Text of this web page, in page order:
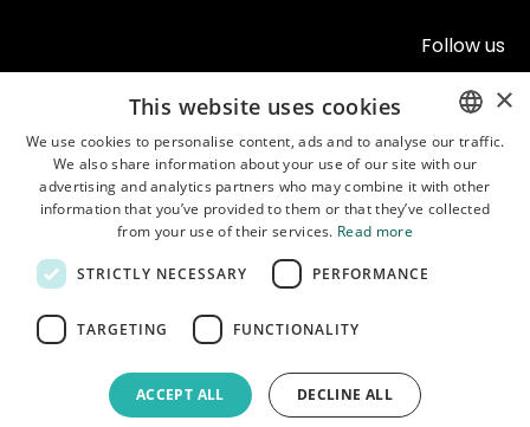
Follow us
Home • Shop • Manuals • About us
use•
Copyright © Garbaruk Sp. z o.o.
ENGLISH
POLISH
×
This website uses cookies
We use cookies to personalise content, ads and to analyse our traffic.
We also share information about your use of our site with our
advertising and analytics partners who may combine it with other
information that you’ve provided to them or that they’ve collected
from your use of their services. Read more
STRICTLY NECESSARY PERFORMANCE
TARGETING FUNCTIONALITY
ACCEPT ALL DECLINE ALL